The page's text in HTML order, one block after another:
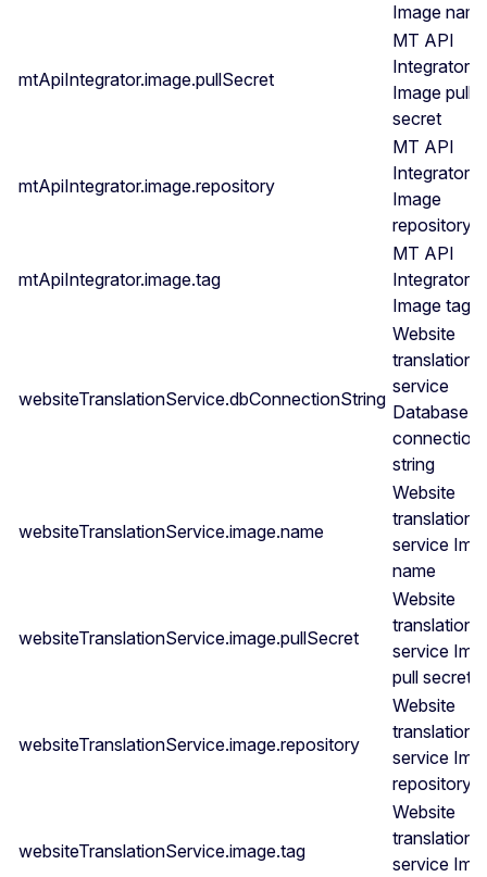
Image
mtApiIntegrator.image.pullSecret
MT API
Integrator
Image pull
secret
mtApiIntegrator.image.repository
MT API
Integrator
Image
repository
mtApiIntegrator.image.tag
MT API
Integrator
Image tag
websiteTranslationService.dbConnectionString
Website
translation
service
Database
connection
string
websiteTranslationService.image.name
Website
translation
service
name
websiteTranslationService.image.pullSecret
Website
translation
service
pull secret
websiteTranslationService.image.repository
Website
translation
service
repository
websiteTranslationService.image.tag
Website
translation
service